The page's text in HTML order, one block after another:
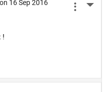
on 16 Sep 2016
!